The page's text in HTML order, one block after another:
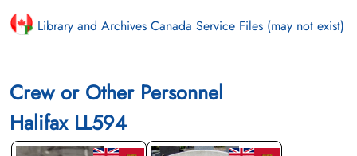
Library and Archives Canada Service Files (may not exist)
Crew or Other Personnel
Halifax LL594